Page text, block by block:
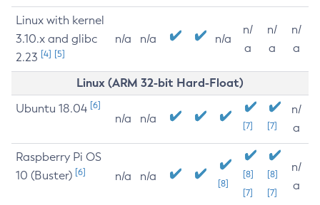
Linux with kernel
3.10.x and glibc
2.23 [4] [5]
n/a n/a n/a
n/
a
n/
a
n/
a
Linux (ARM 32-bit Hard-Float)
Ubuntu 18.04 [6]
n/a n/a
[7] [7]
n/
a
Raspberry Pi OS
10 (Buster) [6] n/a n/a
[8]
[8]
[7]
[8]
[7]
n/
a